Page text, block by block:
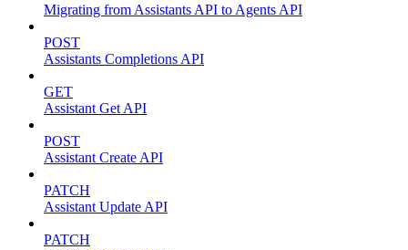
Migrating from Assistants API to Agents API
POST
Assistants Completions API
GET
Assistant Get API
POST
Assistant Create API
PATCH
Assistant Update API
PATCH